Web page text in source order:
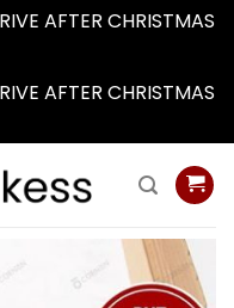
AFTER CHRISTMAS
AFTER CHRISTMAS